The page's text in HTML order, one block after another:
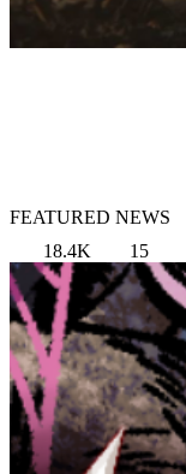
FEATURED NEWS
18.4K
15